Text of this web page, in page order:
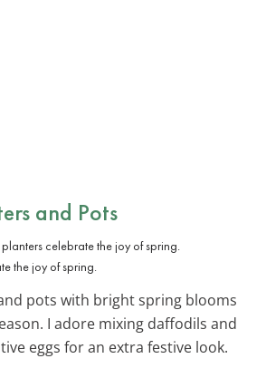
and Pots
the joy of spring.
pots with bright spring blooms
I adore mixing daffodils and
eggs for an extra festive look.